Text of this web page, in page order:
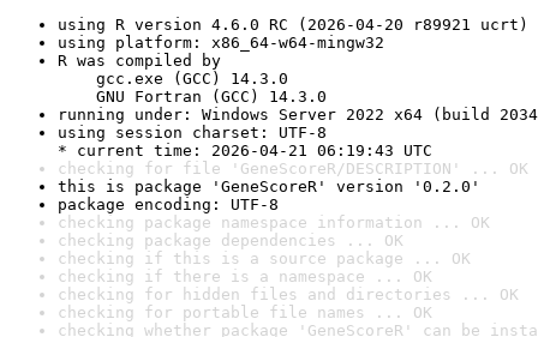
using R version 4.6.0 RC (2026-04-20 r89921 ucrt)
using platform: x86_64-w64-mingw32
R was compiled by
gcc.exe (GCC) 14.3.0
GNU Fortran (GCC) 14.3.0
running under: Windows Server 2022 x64 (build
using session charset: UTF-8
* current time: 2026-04-21 06:19:43 UTC
checking for file 'GeneScoreR/DESCRIPTION' ... OK
this is package 'GeneScoreR' version '0.2.0'
package encoding: UTF-8
checking package namespace information ... OK
checking package dependencies ... OK
checking if this is a source package ... OK
checking if there is a namespace ... OK
checking for hidden files and directories ... OK
checking for portable file names ... OK
checking whether package 'GeneScoreR' can be